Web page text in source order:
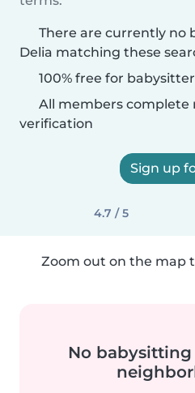
There are currently no
Delia matching these
100% free for
All members complete
verification
Sign up
4.7 / 5
Zoom out on the map
No